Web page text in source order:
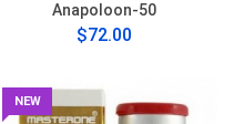
Anapoloon-50
$72.00
NEW